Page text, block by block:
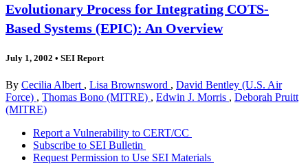
Evolutionary Process for Integrating COTS-
Based Systems (EPIC): An Overview
July 1, 2002 • SEI Report
By Cecilia Albert , Lisa Brownsword , David Bentley (U.S. Air
Force) , Thomas Bono (MITRE) , Edwin J. Morris , Deborah Pruitt
(MITRE)
Report a Vulnerability to CERT/CC
Subscribe to SEI Bulletin
Request Permission to Use SEI Materials